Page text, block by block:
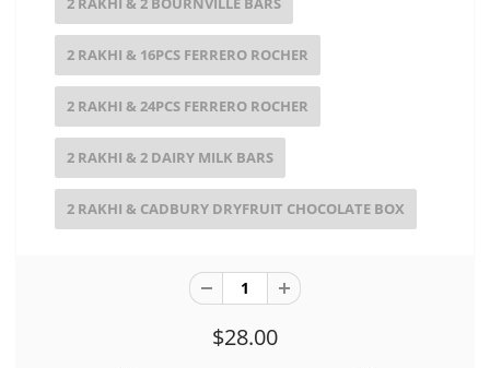
2 RAKHI & 16PCS FERRERO ROCHER
2 RAKHI & 24PCS FERRERO ROCHER
2 RAKHI & 2 DAIRY MILK BARS
2 RAKHI & CADBURY DRYFRUIT CHOCOLATE BOX
$28.00